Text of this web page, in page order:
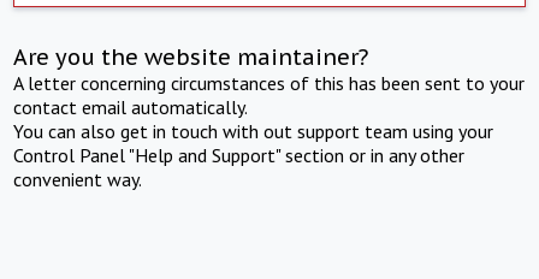
Are you the website maintainer?
A letter concerning circumstances of this has been sent to your
contact email automatically.
You can also get in touch with out support team using your
Control Panel "Help and Support" section or in any other
convenient way.